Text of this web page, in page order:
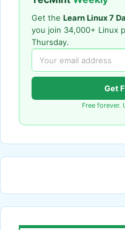
Get the Learn Linux 7
you join 34,000+ Linux
Thursday.
Get
Free forever.